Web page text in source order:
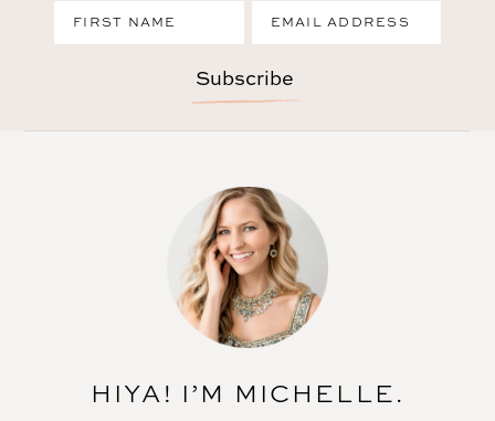
Subscribe
HIYA! I’M MICHELLE.